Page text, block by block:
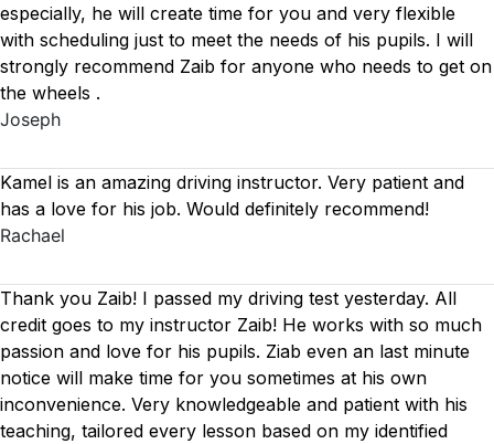
especially, he will create time for you and very flexible
with scheduling just to meet the needs of his pupils. I will
strongly recommend Zaib for anyone who needs to get on
the wheels .
Joseph
Kamel is an amazing driving instructor. Very patient and
has a love for his job. Would definitely recommend!
Rachael
Thank you Zaib! I passed my driving test yesterday. All
credit goes to my instructor Zaib! He works with so much
passion and love for his pupils. Ziab even an last minute
notice will make time for you sometimes at his own
inconvenience. Very knowledgeable and patient with his
teaching, tailored every lesson based on my identified